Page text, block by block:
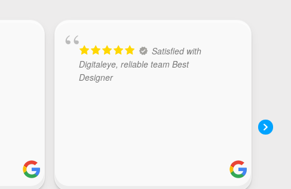
Satisfied with
Digitaleye, reliable team Best
Designer